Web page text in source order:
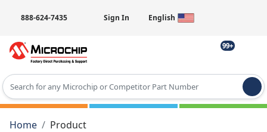
888-624-7435 Sign In English
99+
Type 2 or more characters for results.
Home
Product